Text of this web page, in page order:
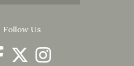
Follow Us